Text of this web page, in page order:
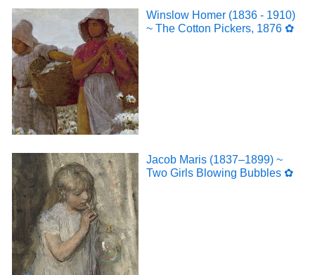
Winslow Homer (1836 - 1910)
~ The Cotton Pickers, 1876 ✿
Jacob Maris (1837–1899) ~
Two Girls Blowing Bubbles ✿